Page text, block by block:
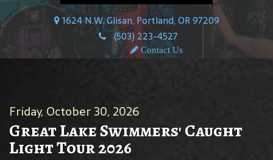
1624 N.W. Glisan, Portland, OR 97209
(503) 223-4527
Contact Us
Friday, October 30, 2026
Great Lake Swimmers' Caught
Light Tour 2026